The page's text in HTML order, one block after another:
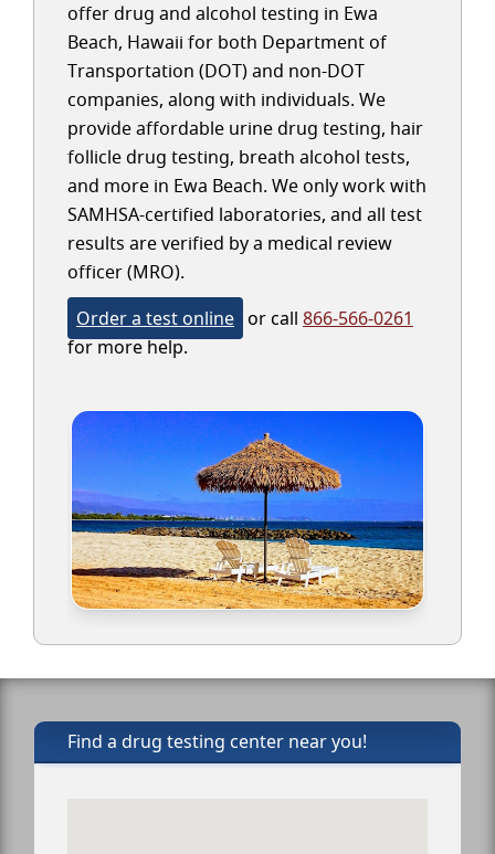
offer drug and alcohol testing in Ewa
Beach, Hawaii for both Department of
Transportation (DOT) and non-DOT
companies, along with individuals. We
provide affordable urine drug testing, hair
follicle drug testing, breath alcohol tests,
and more in Ewa Beach. We only work with
SAMHSA-certified laboratories, and all test
results are verified by a medical review
officer (MRO).
Order a test online or call 866-566-0261
for more help.
Find a drug testing center near you!